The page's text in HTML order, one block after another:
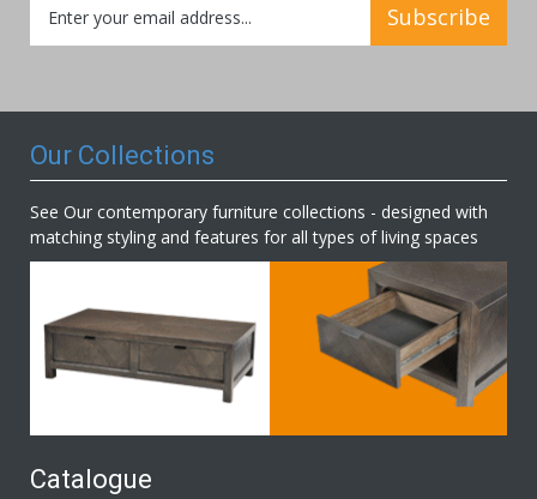
Up
for
Subscribe
Our Collections
See Our contemporary furniture collections - designed with
matching styling and features for all types of living spaces
Catalogue